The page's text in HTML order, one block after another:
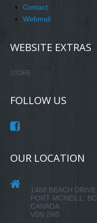
Contact
Webmail
WEBSITE EXTRAS
STORE
FOLLOW US
OUR LOCATION
1488 BEACH DRIVE
PORT MCNEILL, BC.
CANADA
V0N 2R0